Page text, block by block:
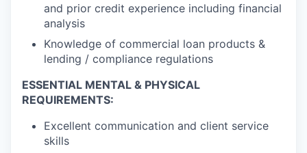
and prior credit experience including financial
analysis
Knowledge of commercial loan products &
lending / compliance regulations
ESSENTIAL MENTAL & PHYSICAL
REQUIREMENTS:
Excellent communication and client service
skills